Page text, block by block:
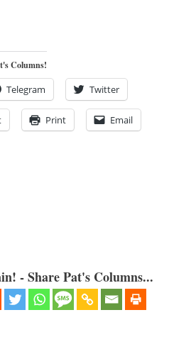
Columns!
Telegram Twitter
Print Email
- Share Pat's Columns...